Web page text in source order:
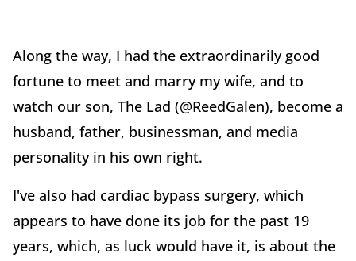
Along the way, I had the extraordinarily good
fortune to meet and marry my wife, and to
watch our son, The Lad (@ReedGalen), become a
husband, father, businessman, and media
personality in his own right.
I've also had cardiac bypass surgery, which
appears to have done its job for the past 19
years, which, as luck would have it, is about the